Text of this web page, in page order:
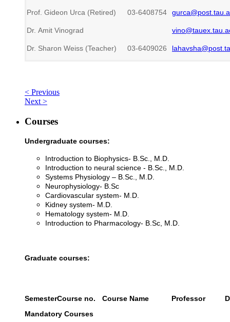
Prof. Gideon Urca (Retired) 03-6408754
Dr. Amit Vinograd
Dr. Sharon Weiss (Teacher) 03-6409026
< Previous
Next >
Courses
Undergraduate courses:
Introduction to Biophysics- B.Sc., M.D.
Introduction to neural science - B.Sc., M.D.
Systems Physiology – B.Sc., M.D.
Neurophysiology- B.Sc
Cardiovascular system- M.D.
Kidney system- M.D.
Hematology system- M.D.
Introduction to Pharmacology- B.Sc, M.D.
Graduate courses:
SemesterCourse no. Course Name Professor
Mandatory Courses